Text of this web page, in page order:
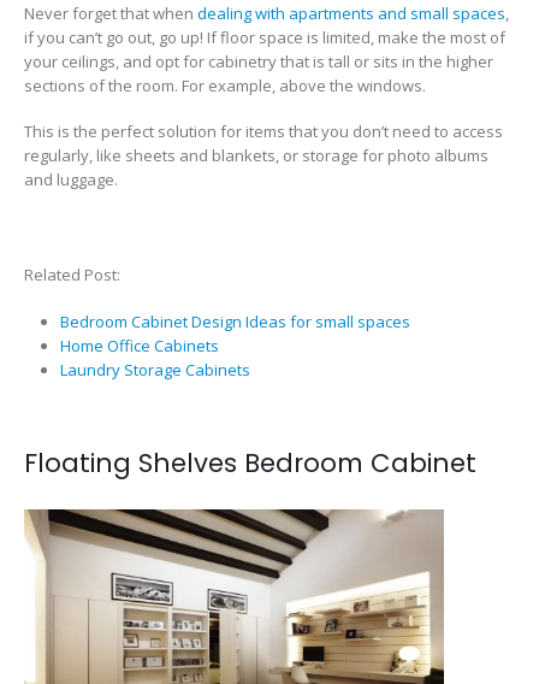
Never forget that when dealing with apartments and small spaces,
if you can’t go out, go up! If floor space is limited, make the most of
your ceilings, and opt for cabinetry that is tall or sits in the higher
sections of the room. For example, above the windows.
This is the perfect solution for items that you don’t need to access
regularly, like sheets and blankets, or storage for photo albums
and luggage.
Related Post:
Bedroom Cabinet Design Ideas for small spaces
Home Office Cabinets
Laundry Storage Cabinets
Floating Shelves Bedroom Cabinet